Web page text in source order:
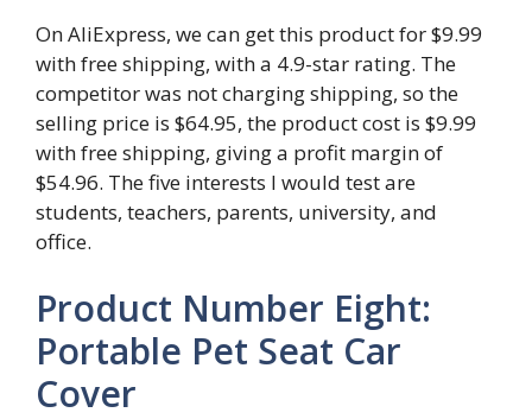
On AliExpress, we can get this product for $9.99
with free shipping, with a 4.9-star rating. The
competitor was not charging shipping, so the
selling price is $64.95, the product cost is $9.99
with free shipping, giving a profit margin of
$54.96. The five interests I would test are
students, teachers, parents, university, and
office.
Product Number Eight:
Portable Pet Seat Car
Cover